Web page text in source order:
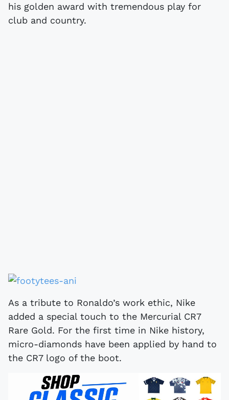
his golden award with tremendous play for
club and country.
As a tribute to Ronaldo’s work ethic, Nike
added a special touch to the Mercurial CR7
Rare Gold. For the first time in Nike history,
micro-diamonds have been applied by hand to
the CR7 logo of the boot.